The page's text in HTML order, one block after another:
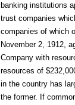
banking institutions
trust companies
companies of which
November 2, 1912,
Company with
resources of
in the country has
the former. If